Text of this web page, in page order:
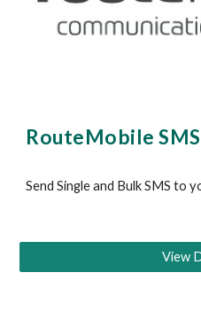
RouteMobile
Send Single and Bulk SMS to
View